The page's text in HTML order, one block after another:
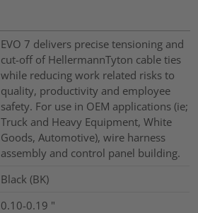
EVO 7 delivers precise tensioning and
cut-off of HellermannTyton cable ties
while reducing work related risks to
quality, productivity and employee
safety. For use in OEM applications (ie;
Truck and Heavy Equipment, White
Goods, Automotive), wire harness
assembly and control panel building.
Black (BK)
0.10-0.19 "